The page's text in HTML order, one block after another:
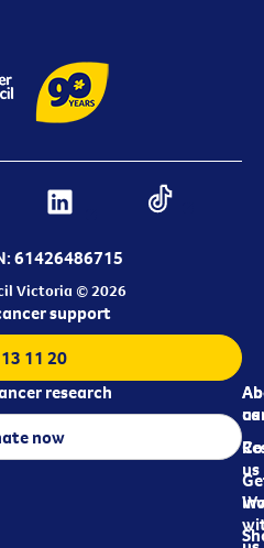
61426486715
Victoria © 2026
us
us
support
11 20
research
now